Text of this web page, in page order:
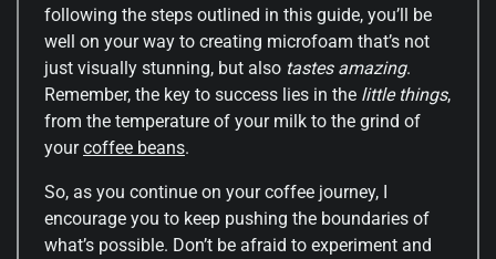
following the steps outlined in this guide, you’ll be
well on your way to creating microfoam that’s not
just visually stunning, but also tastes amazing.
Remember, the key to success lies in the little things,
from the temperature of your milk to the grind of
yourcoffee beans.
So, as you continue on your coffee journey, I
encourage you to keep pushing the boundaries of
what’s possible. Don’t be afraid to experiment and